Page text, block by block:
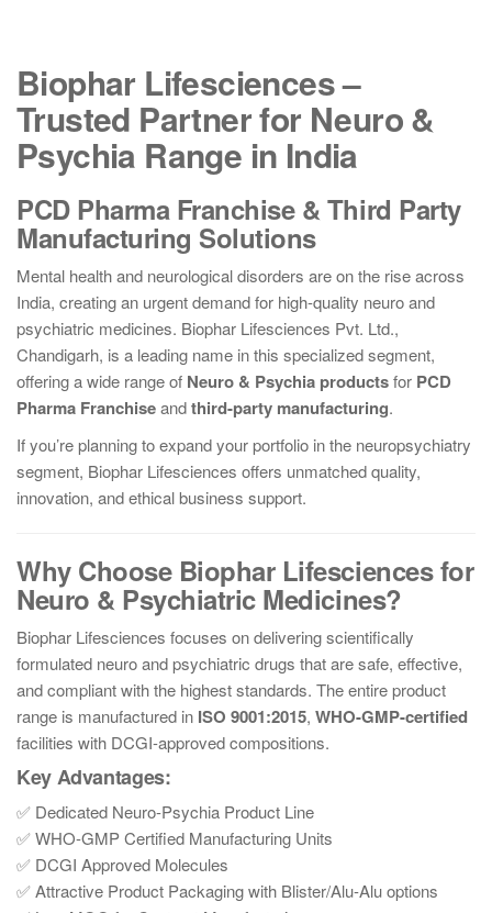
Biophar Lifesciences –
Trusted Partner for Neuro &
Psychia Range in India
PCD Pharma Franchise & Third Party
Manufacturing Solutions
Mental health and neurological disorders are on the rise across
India, creating an urgent demand for high-quality neuro and
psychiatric medicines. Biophar Lifesciences Pvt. Ltd.,
Chandigarh, is a leading name in this specialized segment,
offering a wide range of Neuro & Psychia productsfor PCD
Pharma Franchiseandthird-party manufacturing.
If you’re planning to expand your portfolio in the neuropsychiatry
segment, Biophar Lifesciences offers unmatched quality,
innovation, and ethical business support.
Why Choose Biophar Lifesciences for
Neuro & Psychiatric Medicines?
Biophar Lifesciences focuses on delivering scientifically
formulated neuro and psychiatric drugs that are safe, effective,
and compliant with the highest standards. The entire product
range is manufactured in ISO 9001:2015, WHO-GMP-certified
facilities with DCGI-approved compositions.
Key Advantages:
✅ Dedicated Neuro-Psychia Product Line
✅ WHO-GMP Certified Manufacturing Units
✅ DCGI Approved Molecules
✅ Attractive Product Packaging with Blister/Alu-Alu options